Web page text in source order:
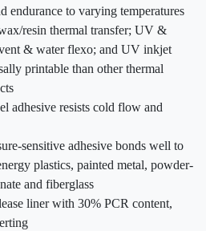
endurance to varying temperatures
resin thermal transfer; UV &
& water flexo; and UV inkjet
printable than other thermal
adhesive resists cold flow and
sensitive adhesive bonds well to
plastics, painted metal, powder-
and fiberglass
liner with 30% PCR content,